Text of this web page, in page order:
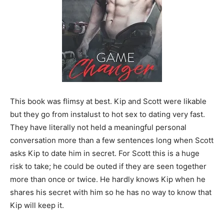
This book was flimsy at best. Kip and Scott were likable
but they go from instalust to hot sex to dating very fast.
They have literally not held a meaningful personal
conversation more than a few sentences long when Scott
asks Kip to date him in secret. For Scott this is a huge
risk to take; he could be outed if they are seen together
more than once or twice. He hardly knows Kip when he
shares his secret with him so he has no way to know that
Kip will keep it.